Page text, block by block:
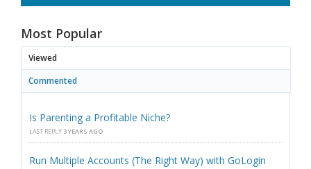
Most Popular
Viewed
Commented
Is Parenting a Profitable Niche?
LAST REPLY 3 YEARS AGO
Run Multiple Accounts (The Right Way) with GoLogin